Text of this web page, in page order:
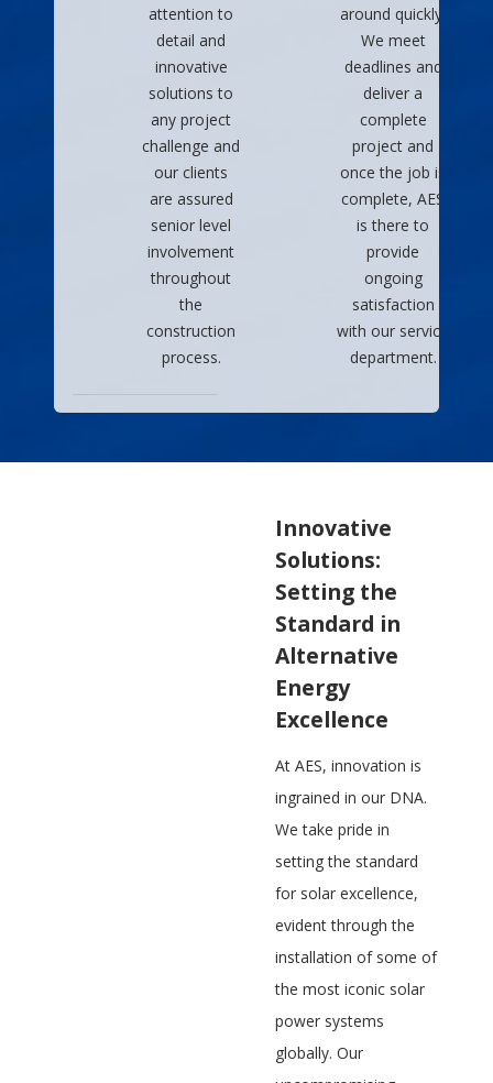
attention to
detail and
innovative
solutions to
any project
challenge and
our clients
are assured
senior level
involvement
throughout
the
construction
process.
around quickly.
We meet
deadlines and
deliver a
complete
project and
once the job is
complete, AES
is there to
provide
ongoing
satisfaction
with our service
department.
Innovative
Solutions:
Setting the
Standard in
Alternative
Energy
Excellence
At AES, innovation is
ingrained in our DNA.
We take pride in
setting the standard
for solar excellence,
evident through the
installation of some of
the most iconic solar
power systems
globally. Our